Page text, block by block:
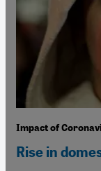
Impact of
Rise in